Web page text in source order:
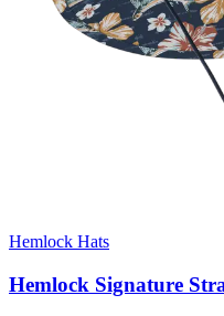
Hemlock Hats
Hemlock Signature